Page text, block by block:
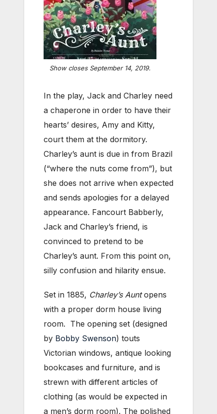
Show closes September 14, 2019.
In the play, Jack and Charley need
a chaperone in order to have their
hearts’ desires, Amy and Kitty,
court them at the dormitory.
Charley’s aunt is due in from Brazil
(“where the nuts come from”), but
she does not arrive when expected
and sends apologies for a delayed
appearance. Fancourt Babberly,
Jack and Charley’s friend, is
convinced to pretend to be
Charley’s aunt. From this point on,
silly confusion and hilarity ensue.
Set in 1885, Charley’s Auntopens
with a proper dorm house living
room. The opening set (designed
by Bobby Swenson) touts
Victorian windows, antique looking
bookcases and furniture, and is
strewn with different articles of
clothing (as would be expected in
a men’s dorm room). The polished